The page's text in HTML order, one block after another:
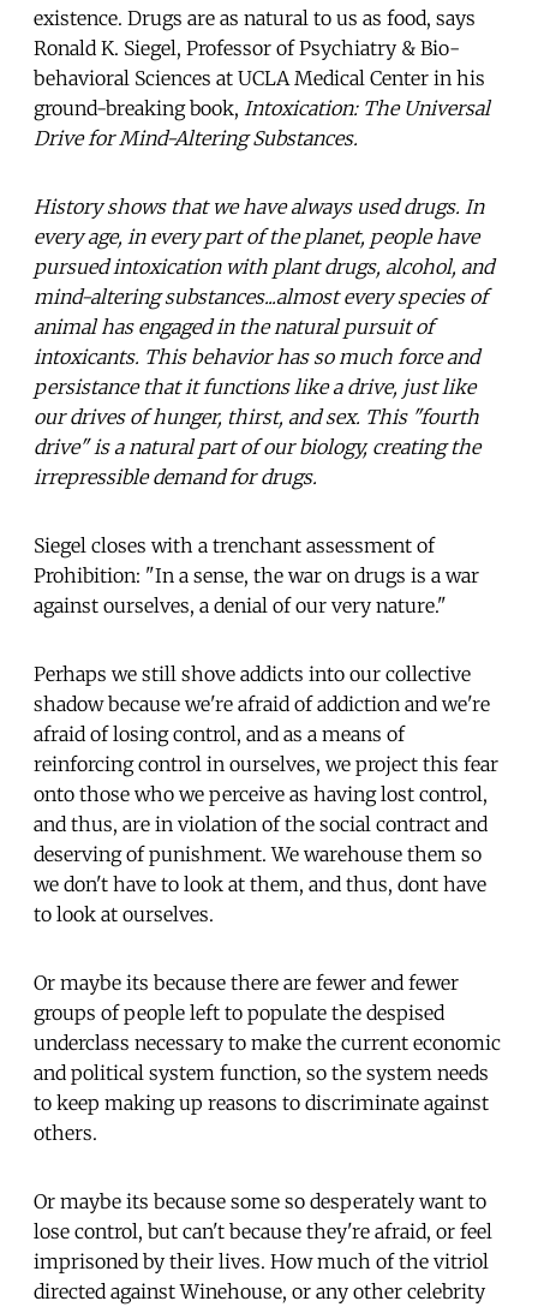
existence. Drugs are as natural to us as food, says
Ronald K. Siegel, Professor of Psychiatry & Bio-
behavioral Sciences at UCLA Medical Center in his
ground-breaking book, Intoxication: The Universal
Drive for Mind-Altering Substances.
History shows that we have always used drugs. In
every age, in every part of the planet, people have
pursued intoxication with plant drugs, alcohol, and
mind-altering substances...almost every species of
animal has engaged in the natural pursuit of
intoxicants. This behavior has so much force and
persistance that it functions like a drive, just like
our drives of hunger, thirst, and sex. This "fourth
drive" is a natural part of our biology, creating the
irrepressible demand for drugs.
Siegel closes with a trenchant assessment of
Prohibition: "In a sense, the war on drugs is a war
against ourselves, a denial of our very nature."
Perhaps we still shove addicts into our collective
shadow because we're afraid of addiction and we're
afraid of losing control, and as a means of
reinforcing control in ourselves, we project this fear
onto those who we perceive as having lost control,
and thus, are in violation of the social contract and
deserving of punishment. We warehouse them so
we don't have to look at them, and thus, dont have
to look at ourselves.
Or maybe its because there are fewer and fewer
groups of people left to populate the despised
underclass necessary to make the current economic
and political system function, so the system needs
to keep making up reasons to discriminate against
others.
Or maybe its because some so desperately want to
lose control, but can't because they're afraid, or feel
imprisoned by their lives. How much of the vitriol
directed against Winehouse, or any other celebrity